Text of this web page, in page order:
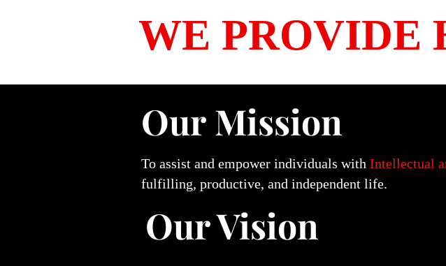
WE PROVIDE
Our Mission
To assist and empower individuals with Intellectual
fulfilling, productive, and independent life.
Our Vision